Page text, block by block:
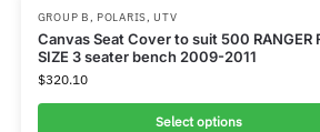
GROUP B, POLARIS,UTV
Canvas Seat Cover to suit 500 RANGER
SIZE 3 seater bench 2009-2011
$320.10
Select options